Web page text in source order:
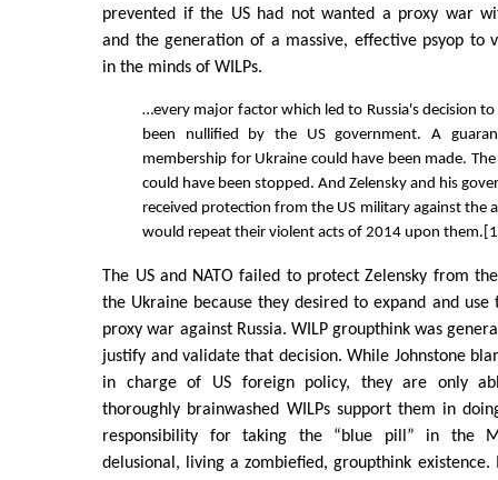
prevented if the US had not wanted a proxy war
and the generation of a massive, effective psyop to
in the minds of WILPs.
…every major factor which led to Russia's decision
been nullified by the US government. A
membership for Ukraine could have been made.
could have been stopped. And Zelensky and his
received protection from the US military against the
would repeat their violent acts of 2014 upon
The US and NATO failed to protect Zelensky from
the Ukraine because they desired to expand and
proxy war against Russia. WILP groupthink was
justify and validate that decision. While Johnstone
in charge of US foreign policy, they are only
thoroughly brainwashed WILPs support them in
responsibility for taking the “blue pill” in the
delusional, living a zombiefied, groupthink